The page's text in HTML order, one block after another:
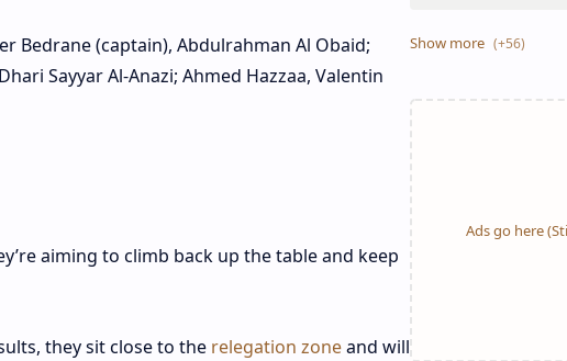
Bedrane (captain), Abdulrahman Al Obaid;
Sayyar Al‑Anazi; Ahmed Hazzaa, Valentin
aiming to climb back up the table and keep
they sit close to the relegation zoneand will